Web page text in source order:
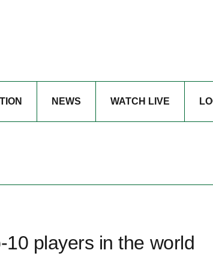
NEWS WATCH LIVE
players in the world